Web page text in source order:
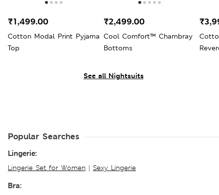
See all Nightsuits
Cotton Modal Print Pyjama
Top
₹1,499.00
Cool Comfort™ Chambray
Bottoms
₹2,499.00
Popular Searches
Lingerie:
Lingerie Set for Women | Sexy Lingerie
Bra: